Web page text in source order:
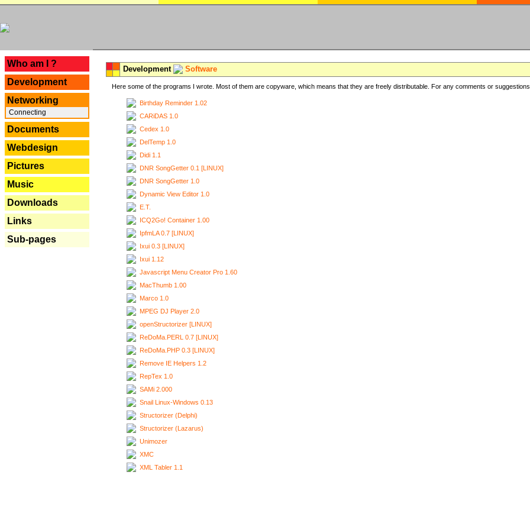
Who am I ?
Development
Networking
Connecting
Documents
Webdesign
Pictures
Music
Downloads
Links
Sub-pages
Development Software
Here some of the programs I wrote. Most of them are copyware, which means that they are freely distributable. For any comments or
Birthday Reminder 1.02
CARiDAS 1.0
Cedex 1.0
DelTemp 1.0
Didi 1.1
DNR SongGetter 0.1 [LINUX]
DNR SongGetter 1.0
Dynamic View Editor 1.0
E.T.
ICQ2Go! Container 1.00
IpfmLA 0.7 [LINUX]
Ixui 0.3 [LINUX]
Ixui 1.12
Javascript Menu Creator Pro 1.60
MacThumb 1.00
Marco 1.0
MPEG DJ Player 2.0
openStructorizer [LINUX]
ReDoMa.PERL 0.7 [LINUX]
ReDoMa.PHP 0.3 [LINUX]
Remove IE Helpers 1.2
RepTex 1.0
SAMi 2.000
Snail Linux-Windows 0.13
Structorizer (Delphi)
Structorizer (Lazarus)
Unimozer
XMC
XML Tabler 1.1